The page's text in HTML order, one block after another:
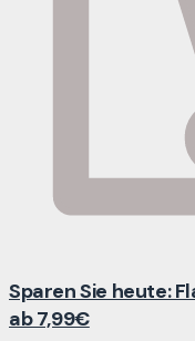
Sparen Sie heute:
ab 7,99€